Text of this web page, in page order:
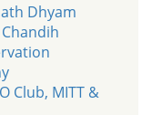
Dhyam
Club, MITT &